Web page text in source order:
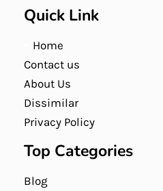
Quick Link
Home
Contact us
About Us
Dissimilar
Privacy Policy
Top Categories
Blog